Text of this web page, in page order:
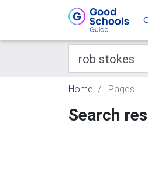
Home Pages
Search